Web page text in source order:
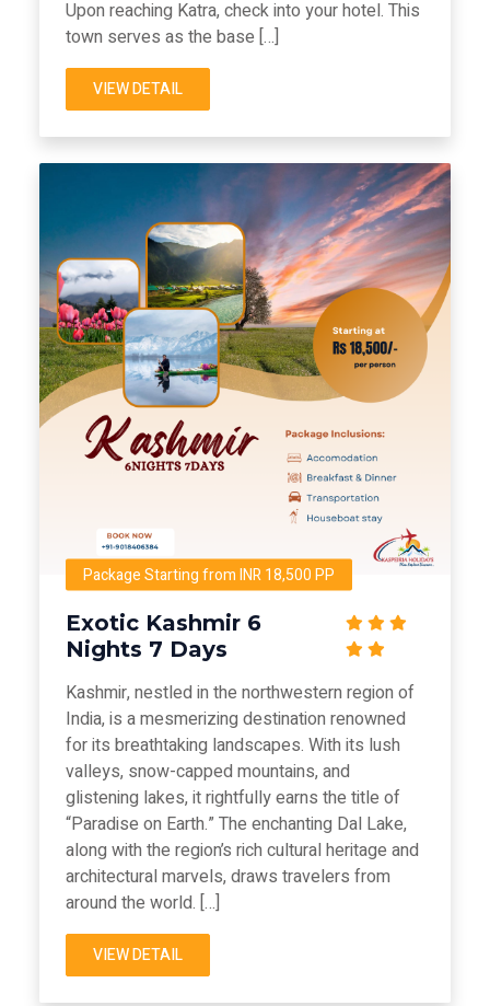
Upon reaching Katra, check into your hotel. This
town serves as the base […]
VIEW DETAIL
Package Starting from INR 18,500 PP
Exotic Kashmir 6
Nights 7 Days
Kashmir, nestled in the northwestern region of
India, is a mesmerizing destination renowned
for its breathtaking landscapes. With its lush
valleys, snow-capped mountains, and
glistening lakes, it rightfully earns the title of
“Paradise on Earth.” The enchanting Dal Lake,
along with the region’s rich cultural heritage and
architectural marvels, draws travelers from
around the world. […]
VIEW DETAIL